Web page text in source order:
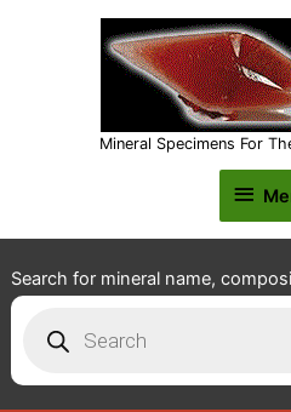
Mineral Specimens For
Search for mineral name,
search